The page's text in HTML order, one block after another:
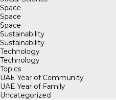
Space
Space
Space
Sustainability
Sustainability
Technology
Technology
Topics
UAE Year of Community
UAE Year of Family
Uncategorized